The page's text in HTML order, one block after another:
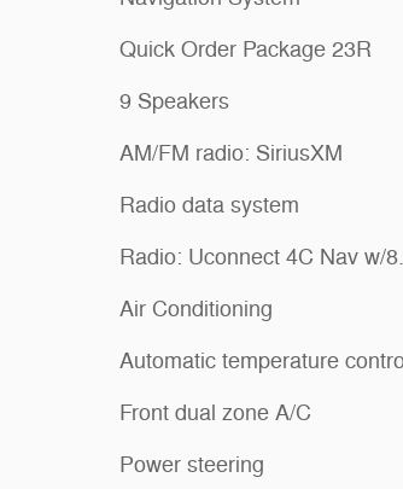
Quick Order Package 23R
9 Speakers
AM/FM radio: SiriusXM
Radio data system
Radio: Uconnect 4C Nav w/
Air Conditioning
Automatic temperature
Front dual zone A/C
Power steering